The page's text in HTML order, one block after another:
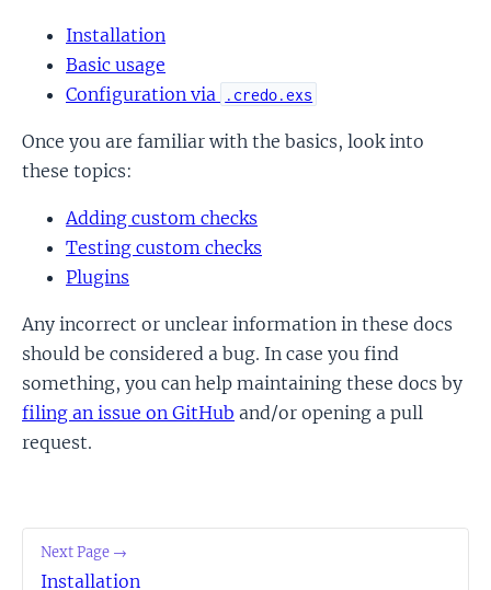
Installation
Basic usage
Configuration via
.credo.exs
Once you are familiar with the basics, look into
these topics:
Adding custom checks
Testing custom checks
Plugins
Any incorrect or unclear information in these docs
should be considered a bug. In case you find
something, you can help maintaining these docs by
filing an issue on GitHub and/or opening a pull
request.
Next Page →
Installation